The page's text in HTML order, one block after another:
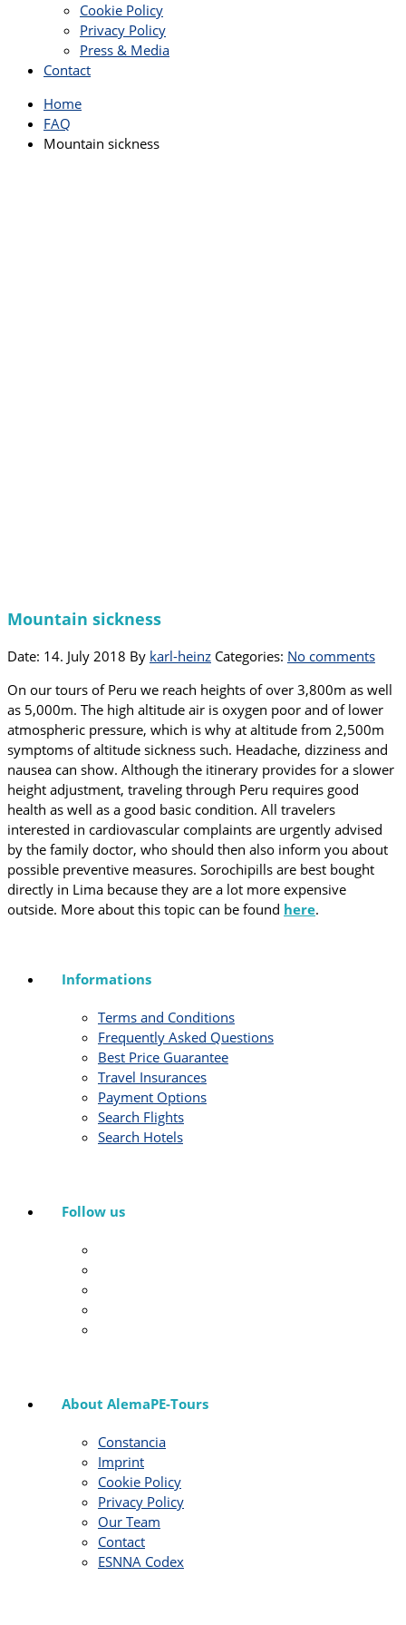
Cookie Policy
Privacy Policy
Press & Media
Contact
Home
FAQ
Mountain sickness
Mountain sickness
Date: 14. July 2018 By karl-heinz Categories: No comments
On our tours of Peru we reach heights of over 3,800m as well
as 5,000m. The high altitude air is oxygen poor and of lower
atmospheric pressure, which is why at altitude from 2,500m
symptoms of altitude sickness such. Headache, dizziness and
nausea can show. Although the itinerary provides for a slower
height adjustment, traveling through Peru requires good
health as well as a good basic condition. All travelers
interested in cardiovascular complaints are urgently advised
by the family doctor, who should then also inform you about
possible preventive measures. Sorochipills are best bought
directly in Lima because they are a lot more expensive
outside. More about this topic can be found here.
Informations
Terms and Conditions
Frequently Asked Questions
Best Price Guarantee
Travel Insurances
Payment Options
Search Flights
Search Hotels
Follow us
About AlemaPE-Tours
Constancia
Imprint
Cookie Policy
Privacy Policy
Our Team
Contact
ESNNA Codex